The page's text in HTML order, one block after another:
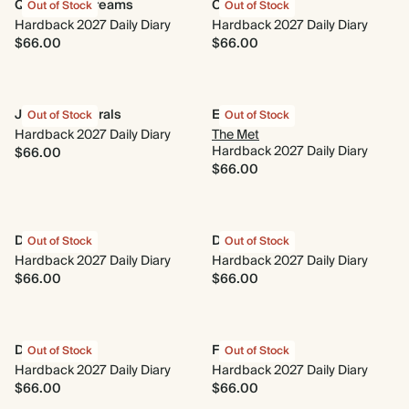
Out of Stock
Quilted Daydreams
Hardback 2027 Daily Diary
$66.00
Out of Stock
Coral Reef
Hardback 2027 Daily Diary
$66.00
Out of Stock
Jacobean Florals
Hardback 2027 Daily Diary
$66.00
Out of Stock
Evergreen
The Met
Hardback 2027 Daily Diary
$66.00
Out of Stock
Dasik
Hardback 2027 Daily Diary
$66.00
Out of Stock
Delftware
Hardback 2027 Daily Diary
$66.00
Out of Stock
Daydreaming
Hardback 2027 Daily Diary
$66.00
Out of Stock
Full of Heart
Hardback 2027 Daily Diary
$66.00